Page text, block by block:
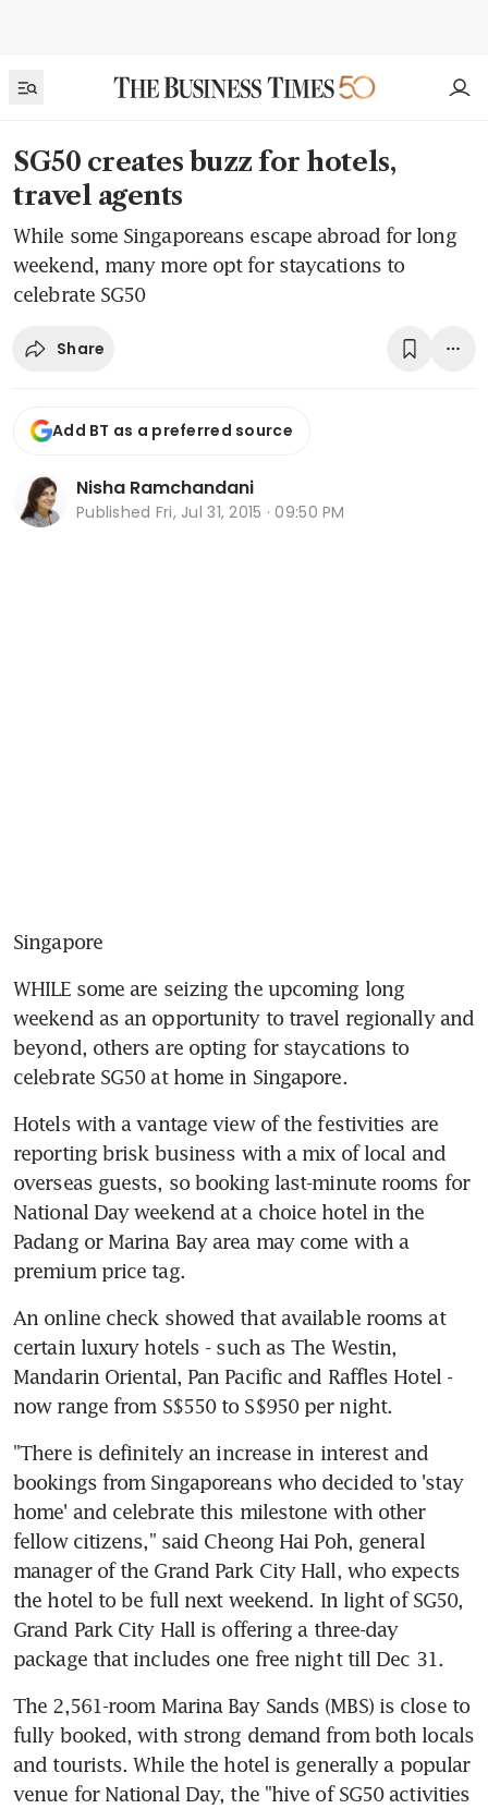
SG50 creates buzz for hotels,
travel agents
While some Singaporeans escape abroad for long
weekend, many more opt for staycations to
celebrate SG50
Share
Add BT as a preferred source
Nisha Ramchandani
Published Fri, Jul 31, 2015 · 09:50 PM
Singapore
WHILE some are seizing the upcoming long
weekend as an opportunity to travel regionally and
beyond, others are opting for staycations to
celebrate SG50 at home in Singapore.
Hotels with a vantage view of the festivities are
reporting brisk business with a mix of local and
overseas guests, so booking last-minute rooms for
National Day weekend at a choice hotel in the
Padang or Marina Bay area may come with a
premium price tag.
An online check showed that available rooms at
certain luxury hotels - such as The Westin,
Mandarin Oriental, Pan Pacific and Raffles Hotel -
now range from S$550 to S$950 per night.
"There is definitely an increase in interest and
bookings from Singaporeans who decided to 'stay
home' and celebrate this milestone with other
fellow citizens," said Cheong Hai Poh, general
manager of the Grand Park City Hall, who expects
the hotel to be full next weekend. In light of SG50,
Grand Park City Hall is offering a three-day
package that includes one free night till Dec 31.
The 2,561-room Marina Bay Sands (MBS) is close to
fully booked, with strong demand from both locals
and tourists. While the hotel is generally a popular
venue for National Day, the "hive of SG50 activities